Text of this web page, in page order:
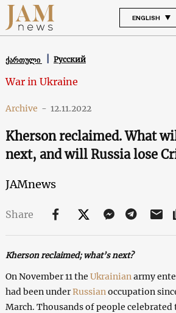
ENGLISH
ქართული Русский
War in Ukraine
Archive - 12.11.2022
Kherson reclaimed. What
next, and will Russia lose
JAMnews
Share
Kherson reclaimed; what’s next?
On November 11 the Ukrainian army
had been underRussian occupation
March. Thousands of people